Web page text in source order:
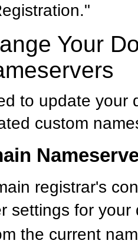
Your
to update your
custom
registrar's
settings for your
the current